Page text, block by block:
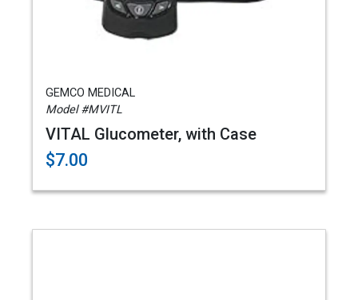
GEMCO MEDICAL
Model #MVITL
VITAL Glucometer, with Case
$7.00